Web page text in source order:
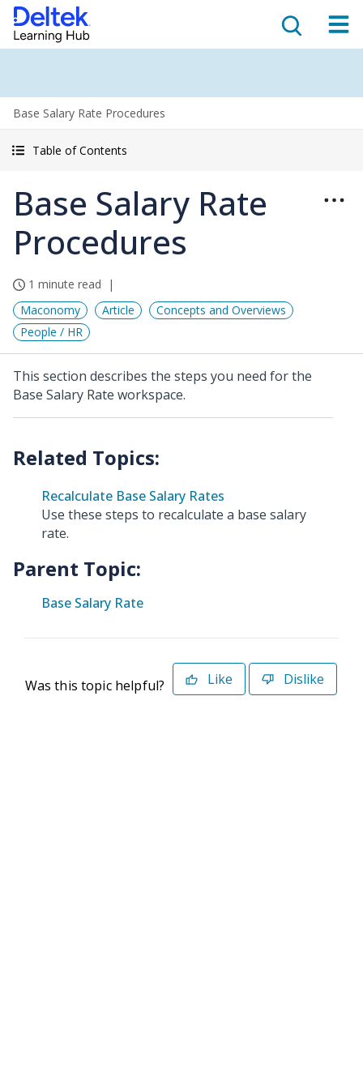
Base Salary Rate Procedures
Table of Contents
Base Salary Rate
Procedures
1 minute read
Maconomy
Article
Concepts and Overviews
People / HR
This section describes the steps you need for the
Base Salary Rate workspace.
Recalculate Base Salary Rates
Use these steps to recalculate a base salary
rate.
Parent Topic:
Base Salary Rate
Was this topic helpful? Like Dislike